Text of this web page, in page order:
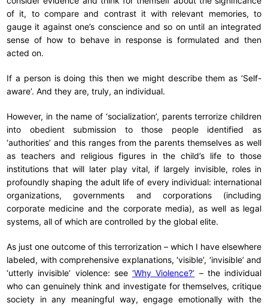
of it, to compare and contrast it with relevant memories, to
gauge it against one’s conscience and so on until an integrated
sense of how to behave in response is formulated and then
acted on.
If a person is doing this then we might describe them as ‘Self-
aware’. And they are, truly, an individual.
However, in the name of ‘socialization’, parents terrorize children
into obedient submission to those people identified as
‘authorities’ and this ranges from the parents themselves as well
as teachers and religious figures in the child’s life to those
institutions that will later play vital, if largely invisible, roles in
profoundly shaping the adult life of every individual: international
organizations, governments and corporations (including
corporate medicine and the corporate media), as well as legal
systems, all of which are controlled by the global elite.
As just one outcome of this terrorization – which I have elsewhere
labeled, with comprehensive explanations, ‘visible’, ‘invisible’ and
‘utterly invisible’ violence: see ‘Why Violence?’ – the individual
who can genuinely think and investigate for themselves, critique
society in any meaningful way, engage emotionally with the